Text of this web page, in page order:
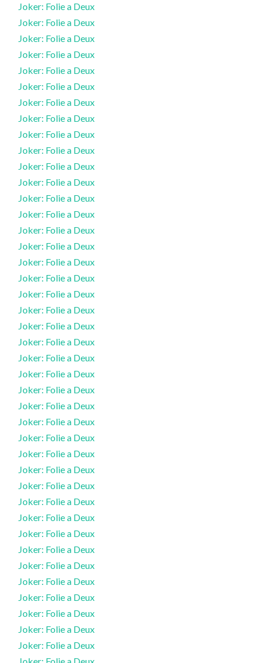
Joker: Folie a Deux
Joker: Folie a Deux
Joker: Folie a Deux
Joker: Folie a Deux
Joker: Folie a Deux
Joker: Folie a Deux
Joker: Folie a Deux
Joker: Folie a Deux
Joker: Folie a Deux
Joker: Folie a Deux
Joker: Folie a Deux
Joker: Folie a Deux
Joker: Folie a Deux
Joker: Folie a Deux
Joker: Folie a Deux
Joker: Folie a Deux
Joker: Folie a Deux
Joker: Folie a Deux
Joker: Folie a Deux
Joker: Folie a Deux
Joker: Folie a Deux
Joker: Folie a Deux
Joker: Folie a Deux
Joker: Folie a Deux
Joker: Folie a Deux
Joker: Folie a Deux
Joker: Folie a Deux
Joker: Folie a Deux
Joker: Folie a Deux
Joker: Folie a Deux
Joker: Folie a Deux
Joker: Folie a Deux
Joker: Folie a Deux
Joker: Folie a Deux
Joker: Folie a Deux
Joker: Folie a Deux
Joker: Folie a Deux
Joker: Folie a Deux
Joker: Folie a Deux
Joker: Folie a Deux
Joker: Folie a Deux